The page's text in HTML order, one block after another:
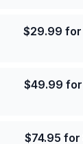
$29.99 for
$49.99 for
$74.95 for